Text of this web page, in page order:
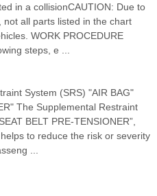
in a collisionCAUTION: Due to
all parts listed in the chart
WORK PROCEDURE
steps, e ...
System (SRS) "AIR BAG"
The Supplemental Restraint
BELT PRE-TENSIONER”,
to reduce the risk or severity
...